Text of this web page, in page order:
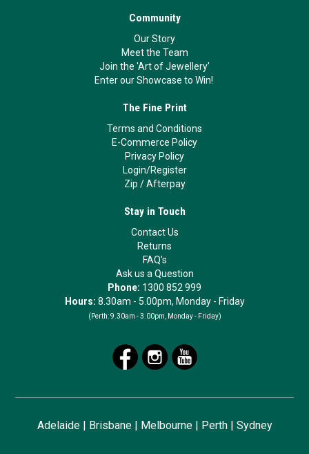
Community
Our Story
Meet the Team
Join the 'Art of Jewellery'
Enter our Showcase to Win!
The Fine Print
Terms and Conditions
E-Commerce Policy
Privacy Policy
Login/Register
Zip /Afterpay
Stay in Touch
Contact Us
Returns
FAQ's
Ask us a Question
Phone: 1300 852 999
Hours: 8.30am - 5.00pm, Monday - Friday
(Perth: 9.30am - 3.00pm, Monday - Friday)
Adelaide| Brisbane| Melbourne| Perth| Sydney